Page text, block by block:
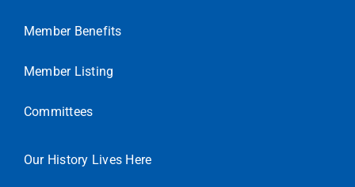
Member Benefits
Member Listing
Committees
Our History Lives Here